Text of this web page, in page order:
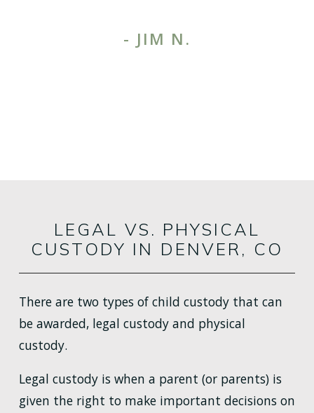
- JIM N.
LEGAL VS. PHYSICAL
CUSTODY IN DENVER, CO
There are two types of child custody that can
be awarded, legal custody and physical
custody.
Legal custody is when a parent (or parents) is
given the right to make important decisions on